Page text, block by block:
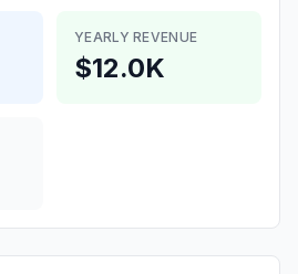
YEARLY REVENUE
$12.0K